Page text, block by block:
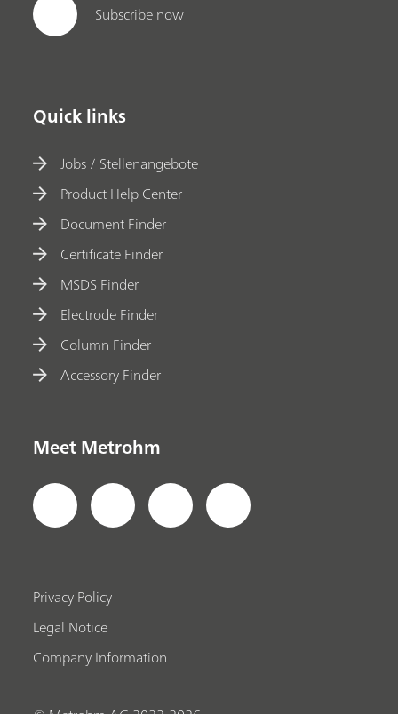
Subscribe now
Quick links
Jobs / Stellenangebote
Product Help Center
Document Finder
Certificate Finder
MSDS Finder
Electrode Finder
Column Finder
Accessory Finder
Meet Metrohm
Privacy Policy
Legal Notice
Company Information